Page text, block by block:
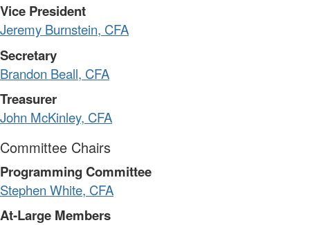
Vice President
Jeremy Burnstein, CFA
Secretary
Brandon Beall, CFA
Treasurer
John McKinley, CFA
Committee Chairs
Programming Committee
Stephen White, CFA
At-Large Members